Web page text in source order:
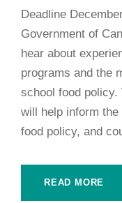
Deadline
Government of
hear about
programs and the
school food
will help inform
food policy, and
READ MORE